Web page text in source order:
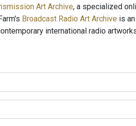
Art Archive, a specialized
Broadcast Radio Art Archive is
international radio